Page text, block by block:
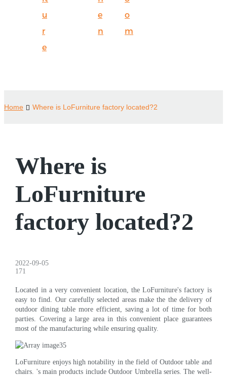
u
r
e
e
n
o
m
Home Where is LoFurniture factory located?2
Where is
LoFurniture
factory located?2
2022-09-05
171
Located in a very convenient location, the LoFurniture's factory is
easy to find. Our carefully selected areas make the the delivery of
outdoor dining table more efficient, saving a lot of time for both
parties. Covering a large area in this convenient place guarantees
most of the manufacturing while ensuring quality.
LoFurniture enjoys high notability in the field of Outdoor table and
chairs. 's main products include Outdoor Umbrella series. The well-